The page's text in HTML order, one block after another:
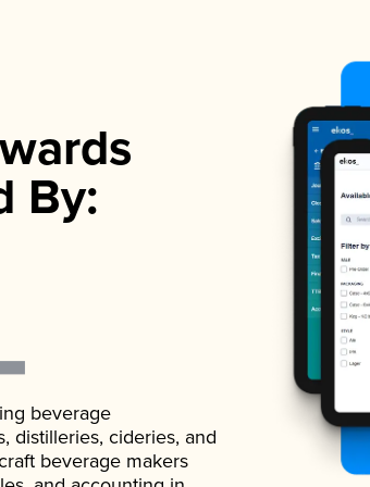
By:
beverage
distilleries, cideries, and
beverage makers